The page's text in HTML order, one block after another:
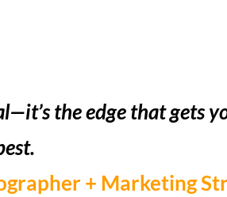
the edge that gets
+ Marketing